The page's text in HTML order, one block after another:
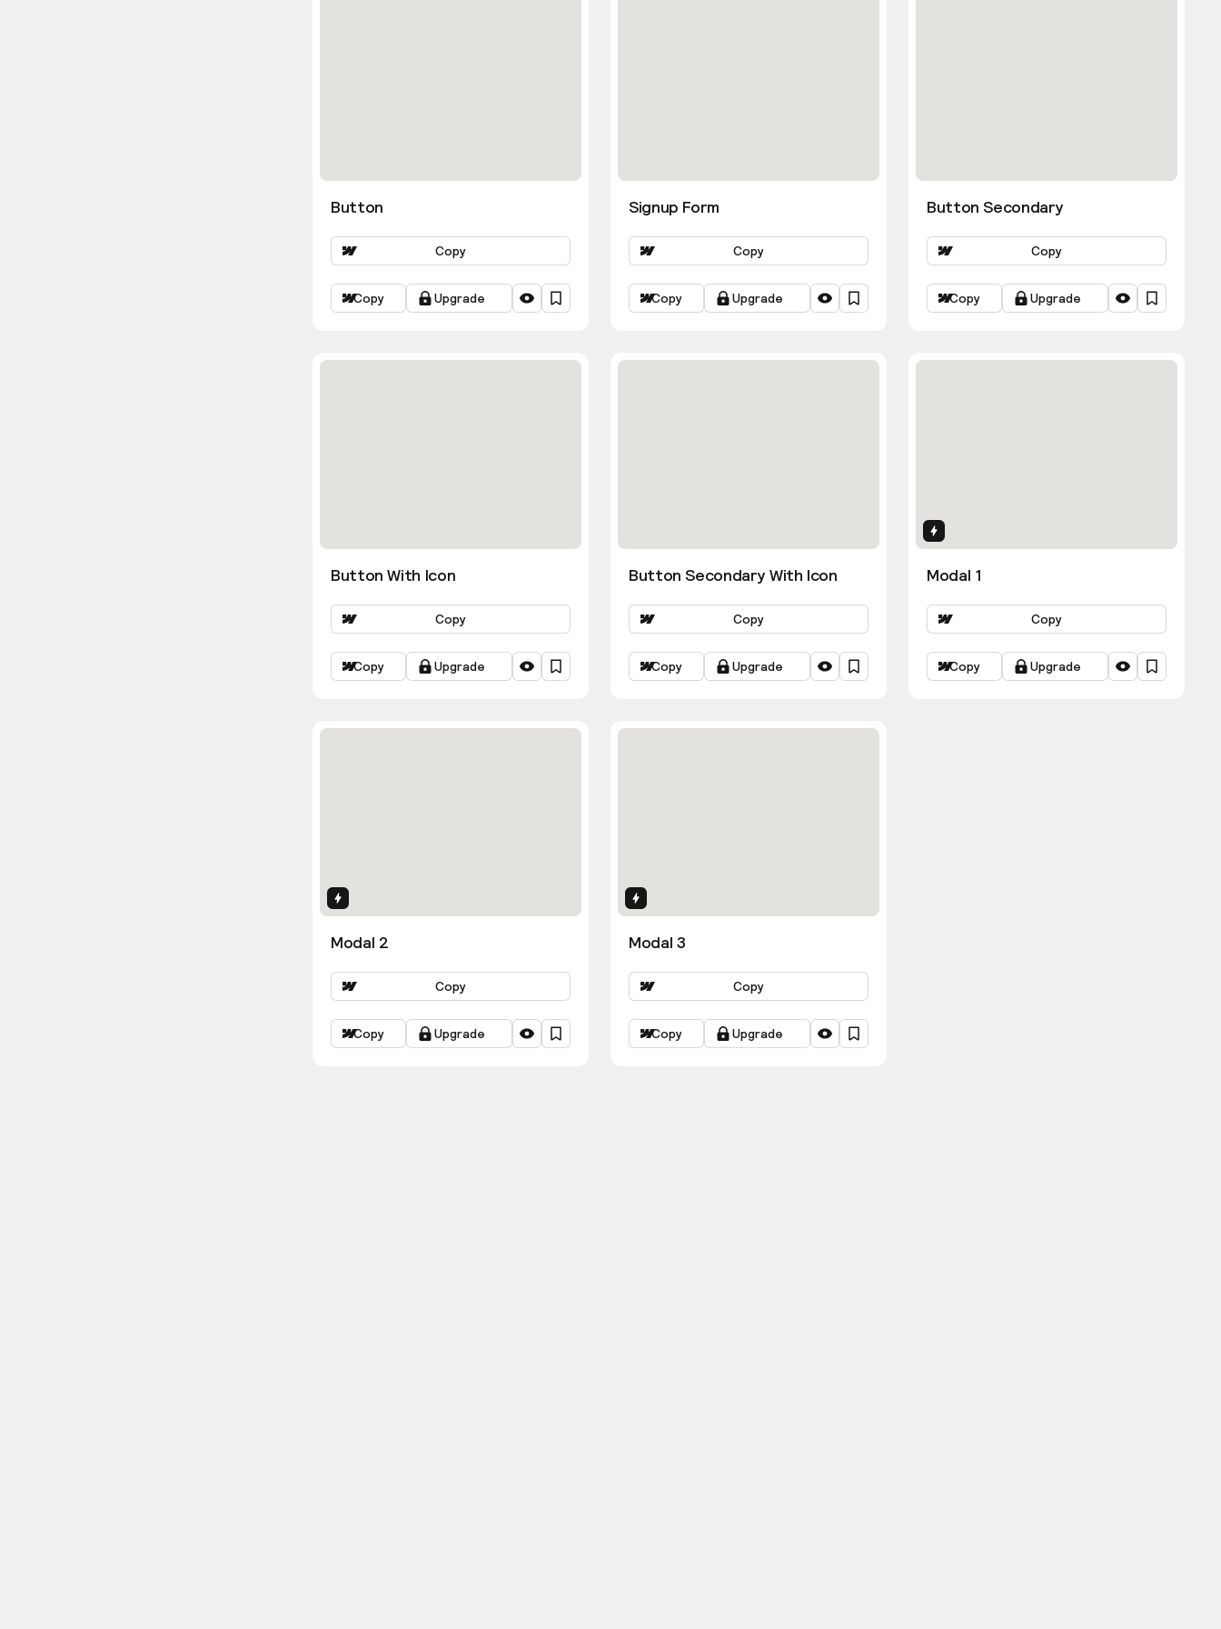
Button
Copy
Copy Upgrade
Signup Form
Copy
Copy Upgrade
Button Secondary
Copy
Copy Upgrade
Button With Icon
Copy
Copy Upgrade
Button Secondary With Icon
Copy
Copy Upgrade
Modal 1
Copy
Copy Upgrade
Modal 2
Copy
Copy Upgrade
Modal 3
Copy
Copy Upgrade